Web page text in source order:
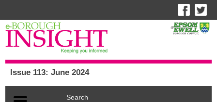
Issue 113: June 2024
Search